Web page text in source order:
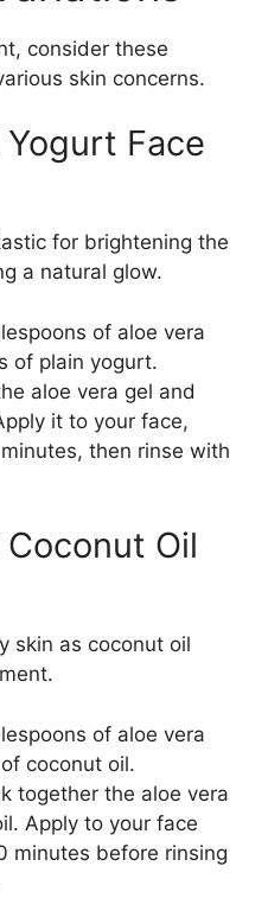
consider these
skin concerns.
Face
for brightening the
a natural glow.
of aloe vera
of plain yogurt.
aloe vera gel and
it to your face,
then rinse with
Oil
skin as coconut oil
of aloe vera
coconut oil.
together the aloe vera
Apply to your face
minutes before rinsing